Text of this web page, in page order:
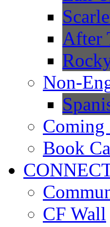
After
Non-
Coming
Book
CF Wall